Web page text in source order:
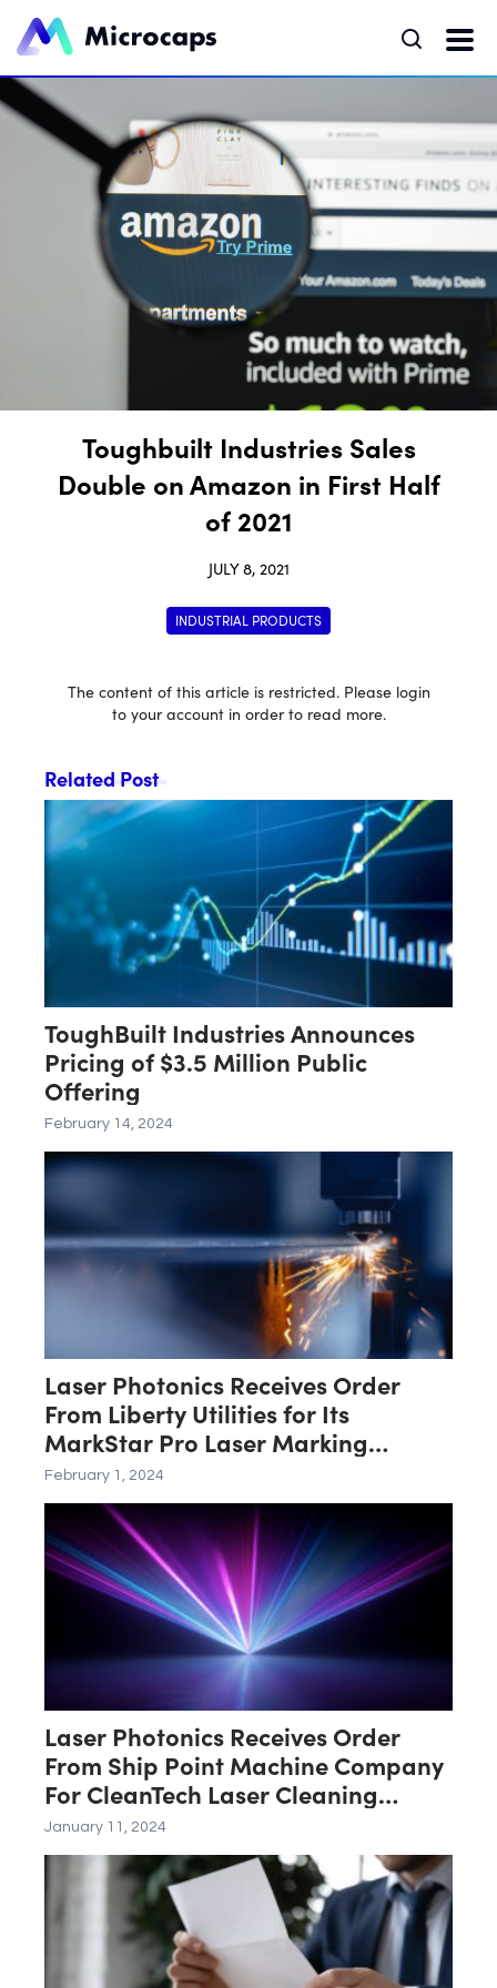
Toughbuilt Industries Sales
Double on Amazon in First Half
of 2021
JULY 8, 2021
INDUSTRIAL PRODUCTS
The content of this article is restricted. Please login
to your account in order to read more.
Related Post
ToughBuilt Industries Announces
Pricing of $3.5 Million Public
Offering
February 14, 2024
Laser Photonics Receives Order
From Liberty Utilities for Its
MarkStar Pro Laser Marking
System
February 1, 2024
Laser Photonics Receives Order
From Ship Point Machine Company
For CleanTech Laser Cleaning
System
January 11, 2024